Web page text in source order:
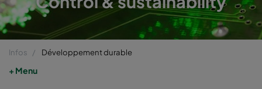
Infos Développement durable
Menu